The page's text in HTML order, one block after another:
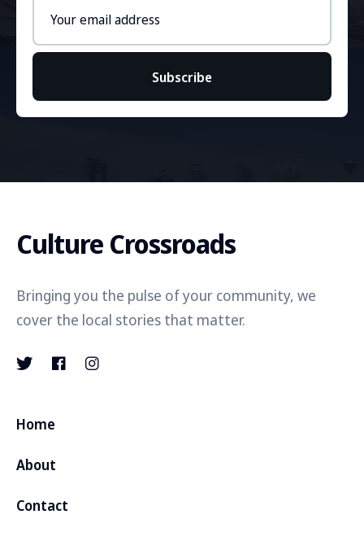
address
Subscribe
Culture Crossroads
Bringing you the pulse of your community, we
cover the local stories that matter.
Home
About
Contact